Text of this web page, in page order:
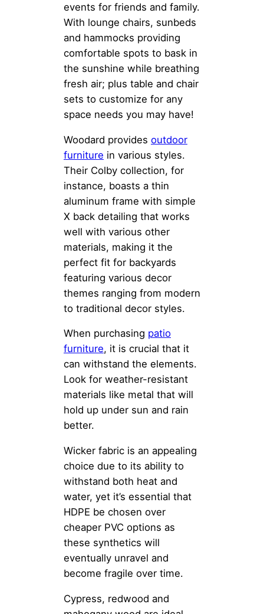
events for friends and family.
With lounge chairs, sunbeds
and hammocks providing
comfortable spots to bask in
the sunshine while breathing
fresh air; plus table and chair
sets to customize for any
space needs you may have!
Woodard provides outdoor
furniture in various styles.
Their Colby collection, for
instance, boasts a thin
aluminum frame with simple
X back detailing that works
well with various other
materials, making it the
perfect fit for backyards
featuring various decor
themes ranging from modern
to traditional decor styles.
When purchasing patio
furniture, it is crucial that it
can withstand the elements.
Look for weather-resistant
materials like metal that will
hold up under sun and rain
better.
Wicker fabric is an appealing
choice due to its ability to
withstand both heat and
water, yet it’s essential that
HDPE be chosen over
cheaper PVC options as
these synthetics will
eventually unravel and
become fragile over time.
Cypress, redwood and